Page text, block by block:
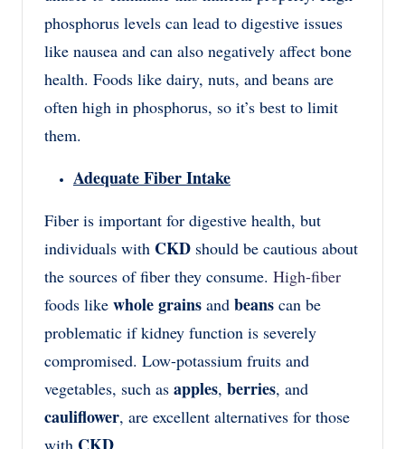
phosphorus levels can lead to digestive issues
like nausea and can also negatively affect bone
health. Foods like dairy, nuts, and beans are
often high in phosphorus, so it’s best to limit
them.
Adequate Fiber Intake
Fiber is important for digestive health, but
individuals with CKD should be cautious about
the sources of fiber they consume. High-fiber
foods like whole grains and beans can be
problematic if kidney function is severely
compromised. Low-potassium fruits and
vegetables, such as apples, berries, and
cauliflower, are excellent alternatives for those